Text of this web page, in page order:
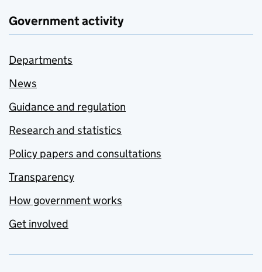
Government activity
Departments
News
Guidance and regulation
Research and statistics
Policy papers and consultations
Transparency
How government works
Get involved